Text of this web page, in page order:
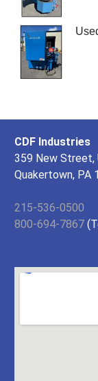
CDF Industries
359 New Street,
Quakertown, PA
215-536-0500
800-694-7867